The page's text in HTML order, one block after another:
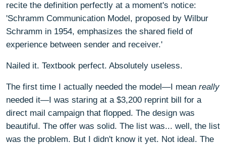
recite the definition perfectly at a moment's notice:
'Schramm Communication Model, proposed by Wilbur
Schramm in 1954, emphasizes the shared field of
experience between sender and receiver.'
Nailed it. Textbook perfect. Absolutely useless.
The first time I actually needed the model—I mean really
needed it—I was staring at a $3,200 reprint bill for a
direct mail campaign that flopped. The design was
beautiful. The offer was solid. The list was... well, the list
was the problem. But I didn't know it yet. Not ideal. The